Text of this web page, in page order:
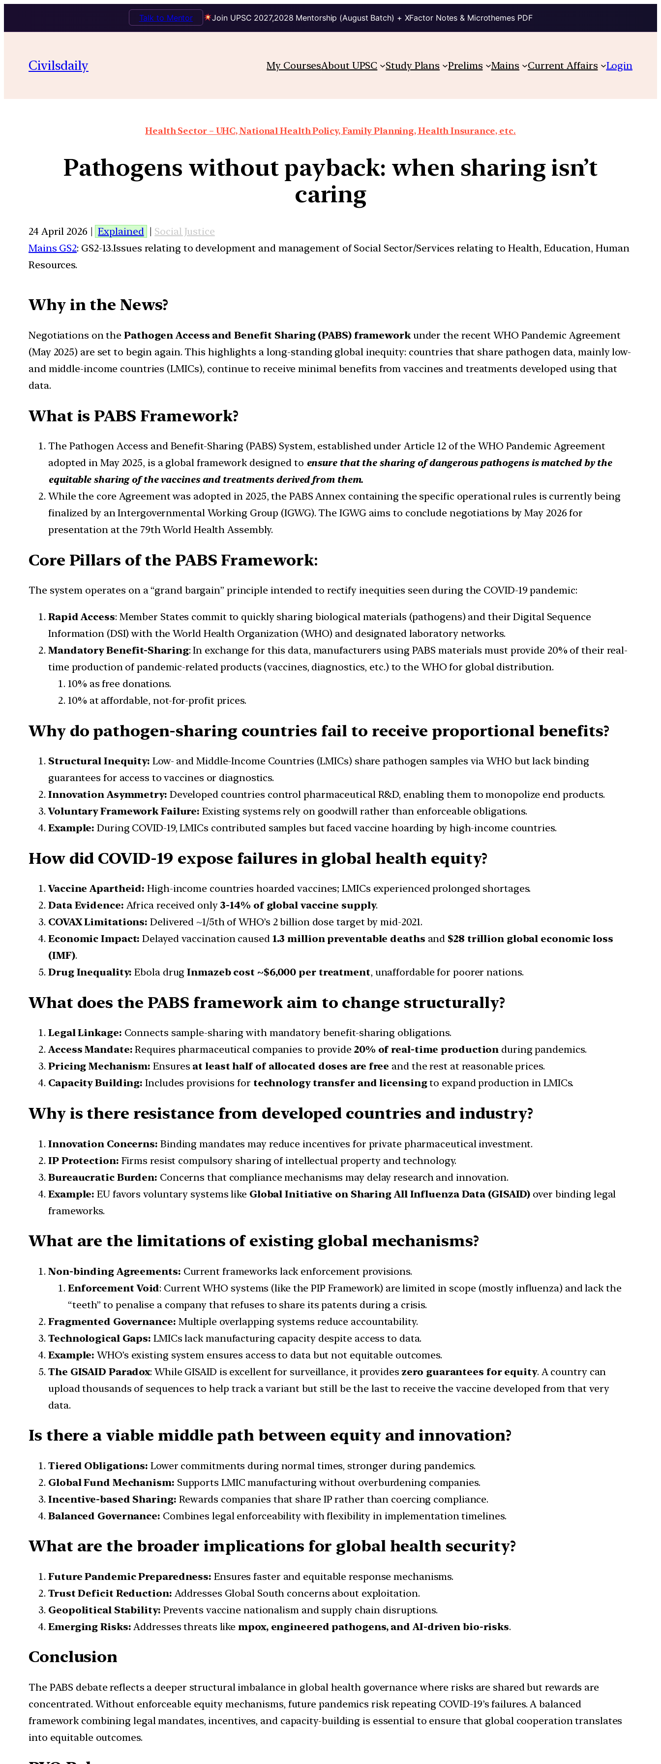
Join UPSC 2027,2028 Mentorship (August Batch) + XFactor Notes & Microthemes PDF
Talk to Mentor
Civilsdaily My CoursesAbout UPSC Study Plans Prelims Mains Current Affairs Login
Health Sector – UHC, National Health Policy, Family Planning, Health Insurance, etc.
Pathogens without payback: when sharing isn’t
caring
24 April 2026 | Explained | Social Justice
Mains GS2: GS2-13.Issues relating to development and management of Social Sector/Services relating to Health, Education, Human
Resources.
Why in the News?
Negotiations on the Pathogen Access and Benefit Sharing (PABS) frameworkunder the recent WHO Pandemic Agreement
(May 2025) are set to begin again. This highlights a long-standing global inequity: countries that share pathogen data, mainly low-
and middle-income countries (LMICs), continue to receive minimal benefits from vaccines and treatments developed using that
data.
What is PABS Framework?
The Pathogen Access and Benefit-Sharing (PABS) System, established under Article 12 of the WHO Pandemic Agreement
adopted in May 2025, is a global framework designed to ensure that the sharing of dangerous pathogens is matched by the
equitable sharing of the vaccines and treatments derived from them.
While the core Agreement was adopted in 2025, the PABS Annex containing the specific operational rules is currently being
finalized by an Intergovernmental Working Group (IGWG). The IGWG aims to conclude negotiations by May 2026 for
presentation at the 79th World Health Assembly.
Core Pillars of the PABS Framework:
The system operates on a “grand bargain” principle intended to rectify inequities seen during the COVID-19 pandemic:
Rapid Access: Member States commit to quickly sharing biological materials (pathogens) and their Digital Sequence
Information (DSI) with the World Health Organization (WHO) and designated laboratory networks.
Mandatory Benefit-Sharing: In exchange for this data, manufacturers using PABS materials must provide 20% of their real-
time production of pandemic-related products (vaccines, diagnostics, etc.) to the WHO for global distribution.
10% as free donations.
10% at affordable, not-for-profit prices.
Why do pathogen-sharing countries fail to receive proportional benefits?
Structural Inequity: Low- and Middle-Income Countries (LMICs) share pathogen samples via WHO but lack binding
guarantees for access to vaccines or diagnostics.
Innovation Asymmetry: Developed countries control pharmaceutical R&D, enabling them to monopolize end products.
Voluntary Framework Failure: Existing systems rely on goodwill rather than enforceable obligations.
Example: During COVID-19, LMICs contributed samples but faced vaccine hoarding by high-income countries.
How did COVID-19 expose failures in global health equity?
Vaccine Apartheid: High-income countries hoarded vaccines; LMICs experienced prolonged shortages.
Data Evidence: Africa received only 3-14% of global vaccine supply.
COVAX Limitations: Delivered ~1/5th of WHO’s 2 billion dose target by mid-2021.
Economic Impact: Delayed vaccination caused 1.3 million preventable deaths and $28 trillion global economic loss
(IMF).
Drug Inequality: Ebola drugInmazeb cost ~$6,000 per treatment, unaffordable for poorer nations.
What does the PABS framework aim to change structurally?
Legal Linkage: Connects sample-sharing with mandatory benefit-sharing obligations.
Access Mandate: Requires pharmaceutical companies to provide 20% of real-time production during pandemics.
Pricing Mechanism: Ensures at least half of allocated doses are free and the rest at reasonable prices.
Capacity Building: Includes provisions for technology transfer and licensingto expand production in LMICs.
Why is there resistance from developed countries and industry?
Innovation Concerns: Binding mandates may reduce incentives for private pharmaceutical investment.
IP Protection: Firms resist compulsory sharing of intellectual property and technology.
Bureaucratic Burden: Concerns that compliance mechanisms may delay research and innovation.
Example: EU favors voluntary systems like Global Initiative on Sharing All Influenza Data (GISAID) over binding legal
frameworks.
What are the limitations of existing global mechanisms?
Non-binding Agreements: Current frameworks lack enforcement provisions.
Enforcement Void: Current WHO systems (like the PIP Framework) are limited in scope (mostly influenza) and lack the
“teeth” to penalise a company that refuses to share its patents during a crisis.
Fragmented Governance: Multiple overlapping systems reduce accountability.
Technological Gaps: LMICs lack manufacturing capacity despite access to data.
Example: WHO’s existing system ensures access to data but not equitable outcomes.
The GISAID Paradox: While GISAID is excellent for surveillance, it provides zero guarantees for equity. A country can
upload thousands of sequences to help track a variant but still be the last to receive the vaccine developed from that very
data.
Is there a viable middle path between equity and innovation?
Tiered Obligations: Lower commitments during normal times, stronger during pandemics.
Global Fund Mechanism: Supports LMIC manufacturing without overburdening companies.
Incentive-based Sharing: Rewards companies that share IP rather than coercing compliance.
Balanced Governance: Combines legal enforceability with flexibility in implementation timelines.
What are the broader implications for global health security?
Future Pandemic Preparedness: Ensures faster and equitable response mechanisms.
Trust Deficit Reduction: Addresses Global South concerns about exploitation.
Geopolitical Stability: Prevents vaccine nationalism and supply chain disruptions.
Emerging Risks: Addresses threats likempox, engineered pathogens, and AI-driven bio-risks.
Conclusion
The PABS debate reflects a deeper structural imbalance in global health governance where risks are shared but rewards are
concentrated. Without enforceable equity mechanisms, future pandemics risk repeating COVID-19’s failures. A balanced
framework combining legal mandates, incentives, and capacity-building is essential to ensure that global cooperation translates
into equitable outcomes.